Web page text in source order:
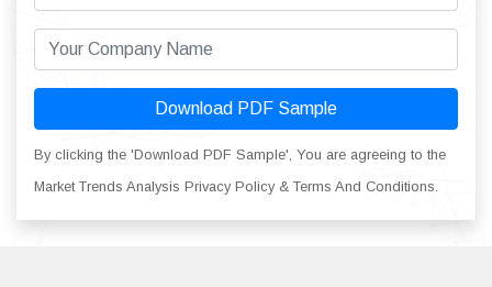
Download PDF Sample
By clicking the 'Download PDF Sample', You are agreeing to the
Market Trends Analysis Privacy Policy & Terms And Conditions.